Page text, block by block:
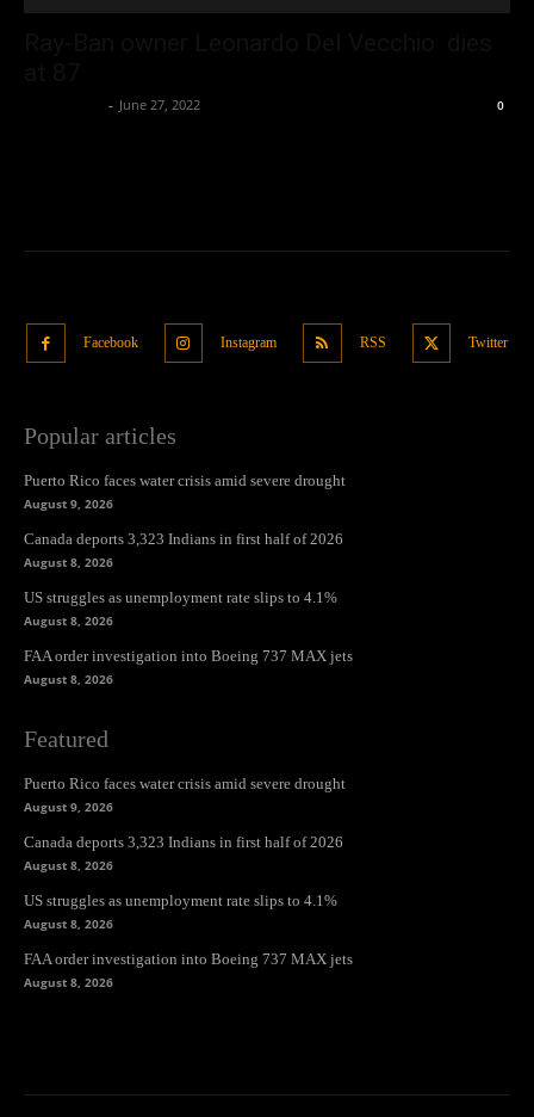
- June 27, 2022 0
Facebook Instagram RSS Twitter
Popular articles
Puerto Rico faces water crisis amid severe drought
August 9, 2026
Canada deports 3,323 Indians in first half of 2026
August 8, 2026
US struggles as unemployment rate slips to 4.1%
August 8, 2026
FAA order investigation into Boeing 737 MAX jets
August 8, 2026
Featured
Puerto Rico faces water crisis amid severe drought
August 9, 2026
Canada deports 3,323 Indians in first half of 2026
August 8, 2026
US struggles as unemployment rate slips to 4.1%
August 8, 2026
FAA order investigation into Boeing 737 MAX jets
August 8, 2026